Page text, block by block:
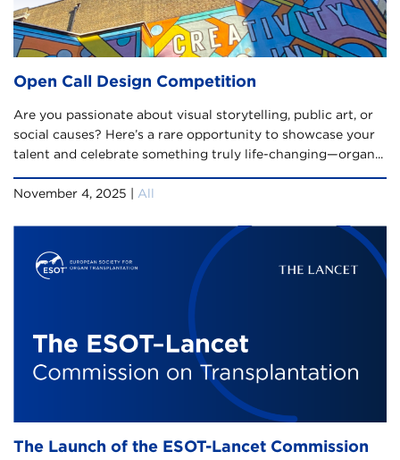
Open Call Design Competition
Are you passionate about visual storytelling, public art, or
social causes? Here’s a rare opportunity to showcase your
talent and celebrate something truly life-changing—organ...
November 4, 2025 | All
The Launch of the ESOT-Lancet Commission